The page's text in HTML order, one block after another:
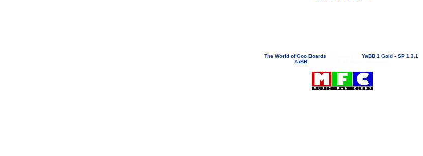
The World of Goo Boards YaBB 1 Gold - SP 1.3.1
YaBB